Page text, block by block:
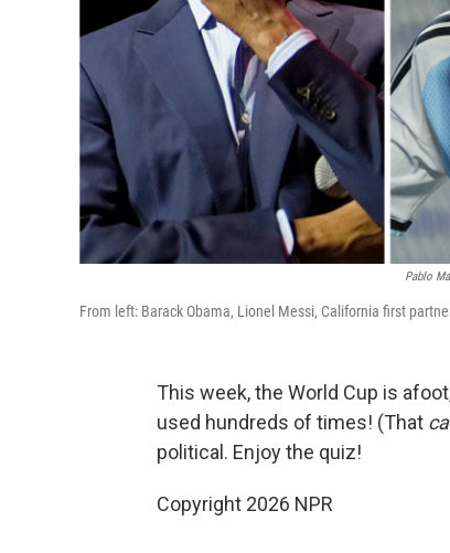
Pablo
From left: Barack Obama, Lionel Messi, California first
This week, the World Cup is
used hundreds of times! (That
political. Enjoy the quiz!
Copyright 2026 NPR